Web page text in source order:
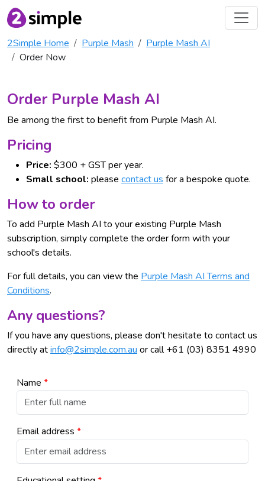
2Simple Home Purple Mash
Purple Mash AI
Order Now
Order Purple Mash AI
Be among the first to benefit from Purple Mash AI.
Pricing
Price: $300 + GST per year.
Small school: please contact us for a bespoke quote.
How to order
To add Purple Mash AI to your existing Purple Mash
subscription, simply complete the order form with your
school's details.
For full details, you can view the Purple Mash AI Terms and
Conditions.
Any questions?
If you have any questions, please don't hesitate to contact us
directly atinfo@2simple.com.au or call +61 (03) 8351 4990
Name *
Email address *